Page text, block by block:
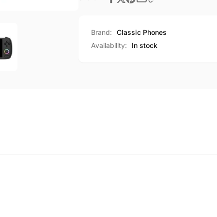
Brand:
Classic Phones
Availability:
In stock